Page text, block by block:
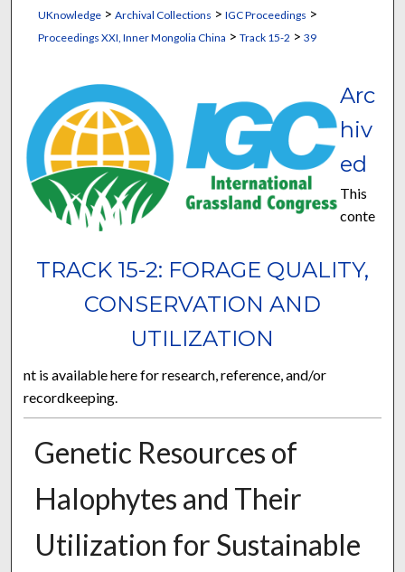
UKnowledge> Archival Collections > IGC Proceedings >
Proceedings XXI, Inner Mongolia China > Track 15-2 > 39
TRACK 15-2: FORAGE QUALITY,
CONSERVATION AND
UTILIZATION
Arc
hiv
ed
This
conte
nt is available here for research, reference, and/or
recordkeeping.
Genetic Resources of
Halophytes and Their
Utilization for Sustainable